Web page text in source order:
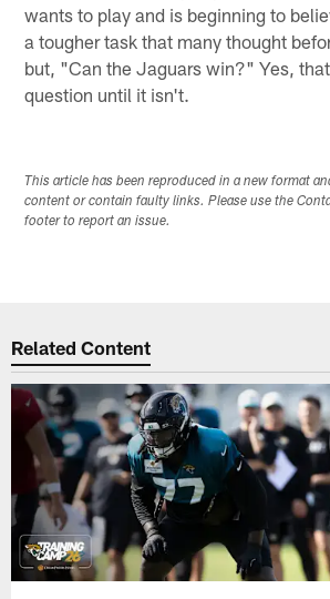
wants to play and is beginning to
a tougher task that many thought
but, "Can the Jaguars win?" Yes,
question until it isn't.
This article has been reproduced in a new format
content or contain faulty links. Please use the
footer to report an issue.
Related Content